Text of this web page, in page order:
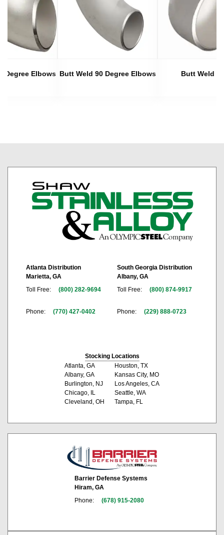
Degree Elbows Butt Weld 90 Degree Elbows Butt Weld
Atlanta Distribution
Marietta, GA
Toll Free:
(800) 282-9694
Phone: (770) 427-0402
South Georgia Distribution
Albany, GA
Toll Free:
(800) 874-9917
Phone: (229) 888-0723
Stocking Locations
Atlanta, GA
Albany, GA
Burlington, NJ
Chicago, IL
Cleveland, OH
Houston, TX
Kansas City, MO
Los Angeles, CA
Seattle, WA
Tampa, FL
Barrier Defense Systems
Hiram, GA
Phone:
(678) 915-2080